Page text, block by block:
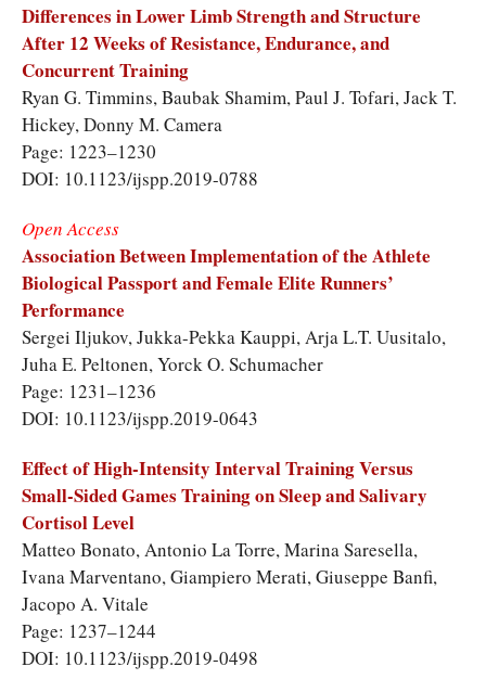
Differences in Lower Limb Strength and Structure
After 12 Weeks of Resistance, Endurance, and
Concurrent Training
Ryan G. Timmins, Baubak Shamim, Paul J. Tofari, Jack T.
Hickey, Donny M. Camera
Page: 1223–1230
DOI: 10.1123/ijspp.2019-0788
Open Access
Association Between Implementation of the Athlete
Biological Passport and Female Elite Runners’
Performance
Sergei Iljukov, Jukka-Pekka Kauppi, Arja L.T. Uusitalo,
Juha E. Peltonen, Yorck O. Schumacher
Page: 1231–1236
DOI: 10.1123/ijspp.2019-0643
Effect of High-Intensity Interval Training Versus
Small-Sided Games Training on Sleep and Salivary
Cortisol Level
Matteo Bonato, Antonio La Torre, Marina Saresella,
Ivana Marventano, Giampiero Merati, Giuseppe Banfi,
Jacopo A. Vitale
Page: 1237–1244
DOI: 10.1123/ijspp.2019-0498